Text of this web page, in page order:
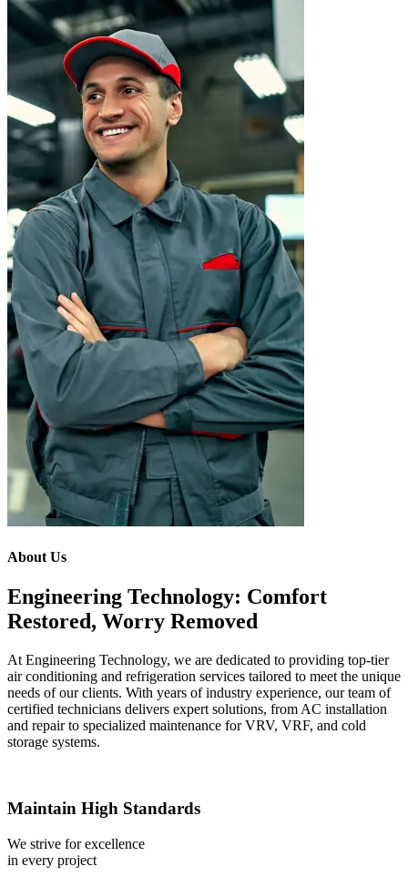
About Us
Engineering Technology: Comfort
Restored, Worry Removed
At Engineering Technology, we are dedicated to providing top-tier
air conditioning and refrigeration services tailored to meet the unique
needs of our clients. With years of industry experience, our team of
certified technicians delivers expert solutions, from AC installation
and repair to specialized maintenance for VRV, VRF, and cold
storage systems.
Maintain High Standards
We strive for excellence
in every project